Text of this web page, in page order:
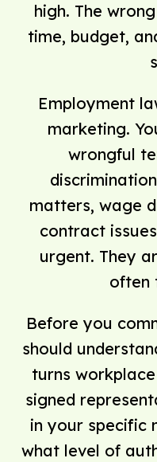
high. The
time, budget,
Employment
marketing.
wrongful
matters, wage
contract
urgent. They
often
Before you
should
turns
signed
in your specific
what level of